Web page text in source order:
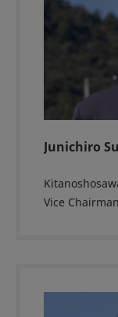
Junichiro
Vice Chairman